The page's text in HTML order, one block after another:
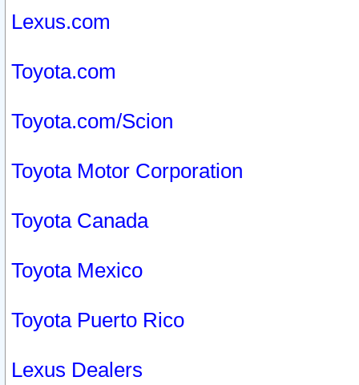
Lexus.com
Toyota.com
Toyota.com/Scion
Toyota Motor Corporation
Toyota Canada
Toyota Mexico
Toyota Puerto Rico
Lexus Dealers